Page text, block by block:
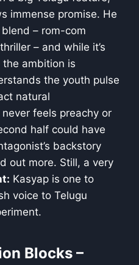
immense promise. He
– rom-com
– and while it’s
ambition is
the youth pulse
natural
feels preachy or
half could have
backstory
out more. Still, a very
Kasyap is one to
voice to Telugu
Blocks –